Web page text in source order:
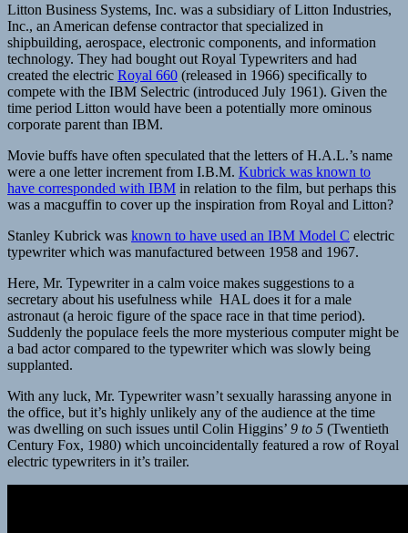
Litton Business Systems, Inc. was a subsidiary of Litton Industries,
Inc., an American defense contractor that specialized in
shipbuilding, aerospace, electronic components, and information
technology. They had bought out Royal Typewriters and had
created the electric Royal 660 (released in 1966) specifically to
compete with the IBM Selectric (introduced July 1961). Given the
time period Litton would have been a potentially more ominous
corporate parent than IBM.
Movie buffs have often speculated that the letters of H.A.L.’s name
were a one letter increment from I.B.M. Kubrick was known to
have corresponded with IBM in relation to the film, but perhaps this
was a macguffin to cover up the inspiration from Royal and Litton?
Stanley Kubrick was known to have used an IBM Model C electric
typewriter which was manufactured between 1958 and 1967.
Here, Mr. Typewriter in a calm voice makes suggestions to a
secretary about his usefulness while HAL does it for a male
astronaut (a heroic figure of the space race in that time period).
Suddenly the populace feels the more mysterious computer might be
a bad actor compared to the typewriter which was slowly being
supplanted.
With any luck, Mr. Typewriter wasn’t sexually harassing anyone in
the office, but it’s highly unlikely any of the audience at the time
was dwelling on such issues until Colin Higgins’ 9 to 5 (Twentieth
Century Fox, 1980) which uncoincidentally featured a row of Royal
electric typewriters in it’s trailer.